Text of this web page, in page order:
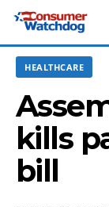
HEALTHCARE
kills
bill